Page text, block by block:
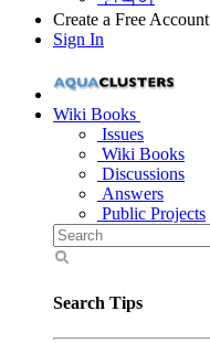
Create a Free Account
Sign In
Wiki Books
Issues
Wiki Books
Discussions
Answers
Public Projects
Search Tips